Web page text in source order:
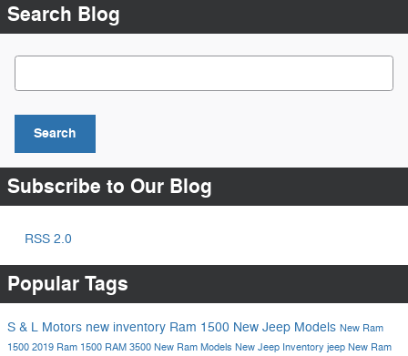
Search Blog
Search Blog
Search
Subscribe to Our Blog
RSS 2.0
Popular Tags
S & L Motors new inventory Ram 1500 New Jeep Models New Ram
1500 2019 Ram 1500 RAM 3500 New Ram Models New Jeep Inventory jeep New Ram